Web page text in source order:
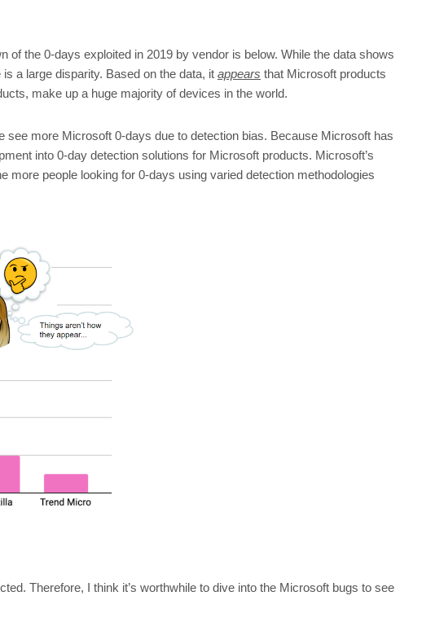
the 0-days exploited in 2019 by vendor is below. While the data shows
a large disparity. Based on the data, it appears that Microsoft products
make up a huge majority of devices in the world.
more Microsoft 0-days due to detection bias. Because Microsoft has
into 0-day detection solutions for Microsoft products. Microsoft’s
people looking for 0-days using varied detection methodologies
Therefore, I think it’s worthwhile to dive into the Microsoft bugs to see